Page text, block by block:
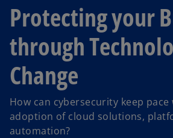
Protecting your
through
Change
How can cybersecurity keep
adoption of cloud solutions,
automation?